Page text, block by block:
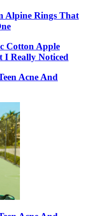
Alpine Rings That
Cotton Apple
I Really Noticed
Acne And